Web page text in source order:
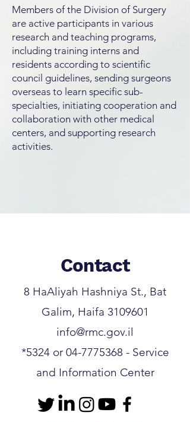
Members of the Division of Surgery
are active participants in various
research and teaching programs,
including training interns and
residents according to scientific
council guidelines, sending surgeons
overseas to learn specific sub-
specialties, initiating cooperation and
collaboration with other medical
centers, and supporting research
activities.
Contact
8 HaAliyah Hashniya St., Bat
Galim, Haifa 3109601
info@rmc.gov.il
*5324or 04-7775368 - Service
and Information Center